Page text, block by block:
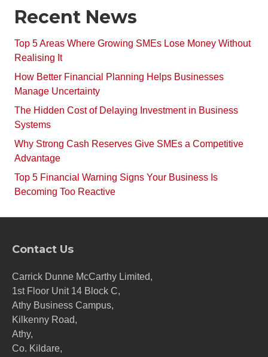
Recent News
Top 5 Areas Where Growing SMEs Lose Money Without
Realising It
How Better Financial Planning Helps Businesses
Manage Uncertainty
The Hidden Cost of Delaying Investment in Business
Systems
Why Strong Cash Reserves Give SMEs a Competitive
Advantage
Top 5 Financial Warning Signs Your Business Is
Becoming Too Reactive
Contact Us
Carrick Dunne McCarthy Limited,
1st Floor Unit 14 Block C,
Athy Business Campus,
Kilkenny Road,
Athy,
Co. Kildare,